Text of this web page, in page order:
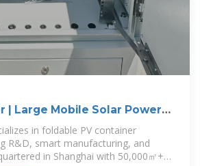
| Large Mobile Solar Power
in foldable PV container
R&D, smart manufacturing, and
in Shanghai with 50,000㎡+